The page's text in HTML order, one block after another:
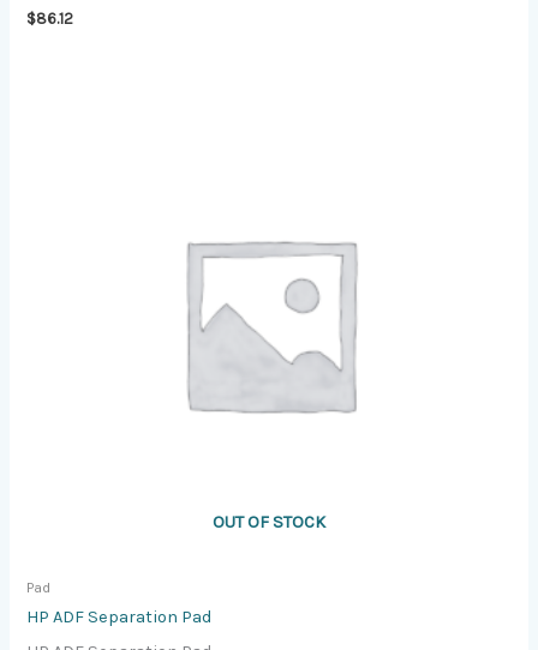
$86.12
OUT OF STOCK
Pad
HP ADF Separation Pad